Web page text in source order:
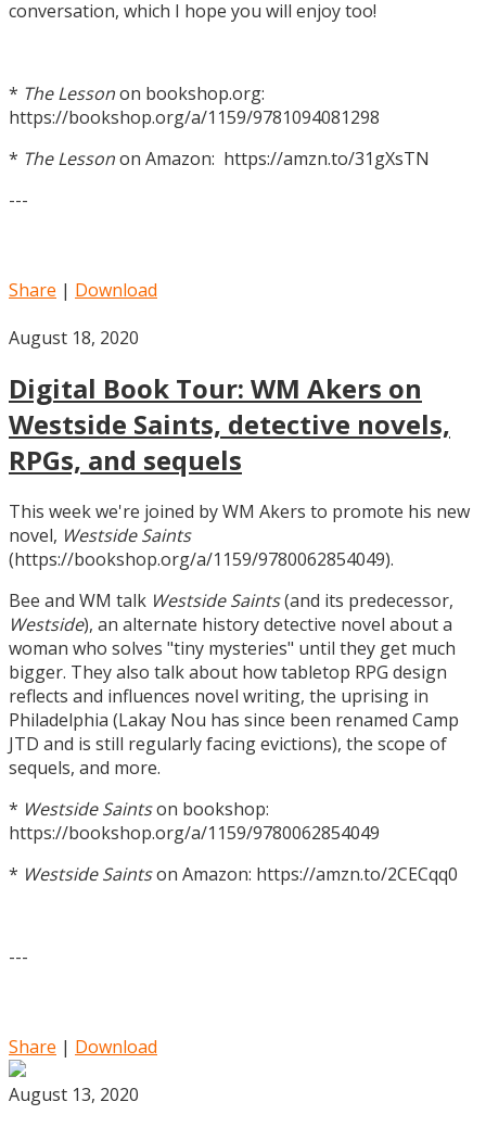
conversation, which I hope you will enjoy too!
* The Lessonon bookshop.org:
https://bookshop.org/a/1159/9781094081298
* The Lessonon Amazon: https://amzn.to/31gXsTN
---
Share | Download
August 18, 2020
Digital Book Tour: WM Akers on
Westside Saints, detective novels,
RPGs, and sequels
This week we're joined by WM Akers to promote his new
novel, Westside Saints
(https://bookshop.org/a/1159/9780062854049).
Bee and WM talk Westside Saints(and its predecessor,
Westside), an alternate history detective novel about a
woman who solves "tiny mysteries" until they get much
bigger. They also talk about how tabletop RPG design
reflects and influences novel writing, the uprising in
Philadelphia (Lakay Nou has since been renamed Camp
JTD and is still regularly facing evictions), the scope of
sequels, and more.
* Westside Saintson bookshop:
https://bookshop.org/a/1159/9780062854049
* Westside Saintson Amazon: https://amzn.to/2CECqq0
---
Share | Download
August 13, 2020